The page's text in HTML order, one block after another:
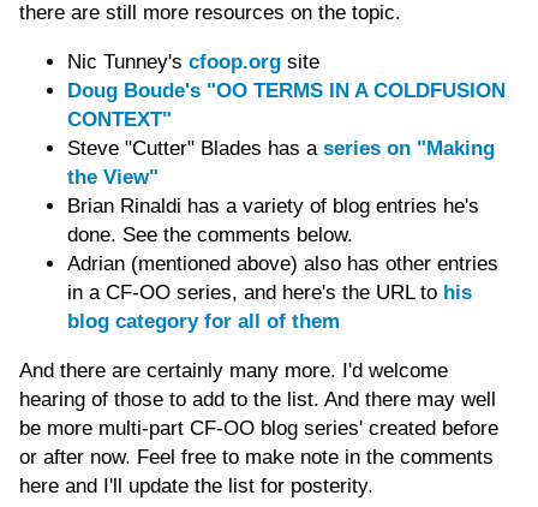
there are still more resources on the topic.
Nic Tunney's cfoop.org site
Doug Boude's "OO TERMS IN A COLDFUSION
CONTEXT"
Steve "Cutter" Blades has a series on "Making
the View"
Brian Rinaldi has a variety of blog entries he's
done. See the comments below.
Adrian (mentioned above) also has other entries
in a CF-OO series, and here's the URL to his
blog category for all of them
And there are certainly many more. I'd welcome
hearing of those to add to the list. And there may well
be more multi-part CF-OO blog series' created before
or after now. Feel free to make note in the comments
here and I'll update the list for posterity.